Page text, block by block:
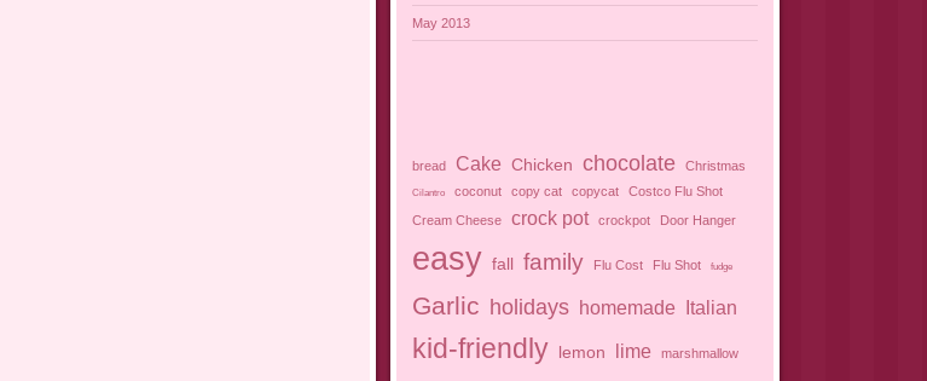
May 2013
bread Cake Chicken chocolate Christmas
Cilantro coconut copy cat copycat
Costco Flu Shot
Cream Cheese
crock pot crockpot Door Hanger
easy fall family Flu Cost Flu Shot fudge
Garlic holidays homemade Italian
kid-friendly lemon lime marshmallow